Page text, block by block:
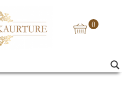
0